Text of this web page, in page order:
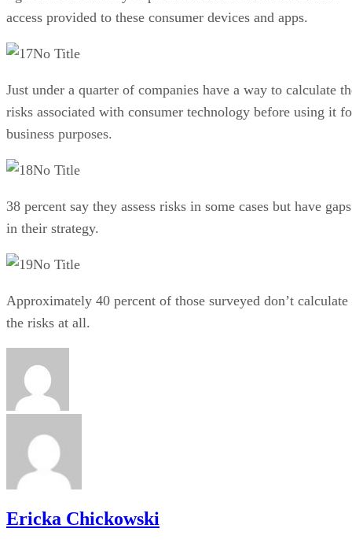
access provided to these consumer devices and apps.
No Title
Just under a quarter of companies have a way to calculate
risks associated with consumer technology before using it
business purposes.
No Title
38 percent say they assess risks in some cases but have gaps
in their strategy.
No Title
Approximately 40 percent of those surveyed don’t calculate
the risks at all.
Ericka Chickowski